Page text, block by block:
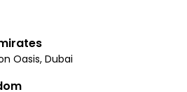
Oasis, Dubai